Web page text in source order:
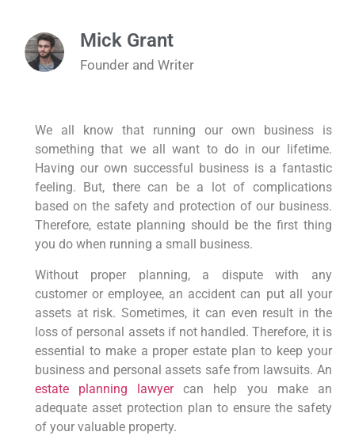
Mick Grant
Founder and Writer
We all know that running our own business is
something that we all want to do in our lifetime.
Having our own successful business is a fantastic
feeling. But, there can be a lot of complications
based on the safety and protection of our business.
Therefore, estate planning should be the first thing
you do when running a small business.
Without proper planning, a dispute with any
customer or employee, an accident can put all your
assets at risk. Sometimes, it can even result in the
loss of personal assets if not handled. Therefore, it is
essential to make a proper estate plan to keep your
business and personal assets safe from lawsuits. An
estate planning lawyercan help you make an
adequate asset protection plan to ensure the safety
of your valuable property.